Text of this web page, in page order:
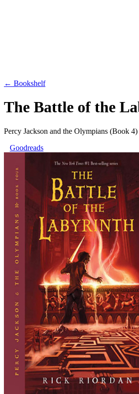
← Bookshelf
The Battle of the
Percy Jackson and the Olympians (Book 4)
Goodreads